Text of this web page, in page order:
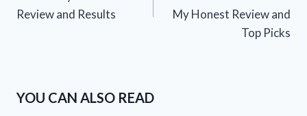
Review and Results
My Honest Review and
Top Picks
YOU CAN ALSO READ